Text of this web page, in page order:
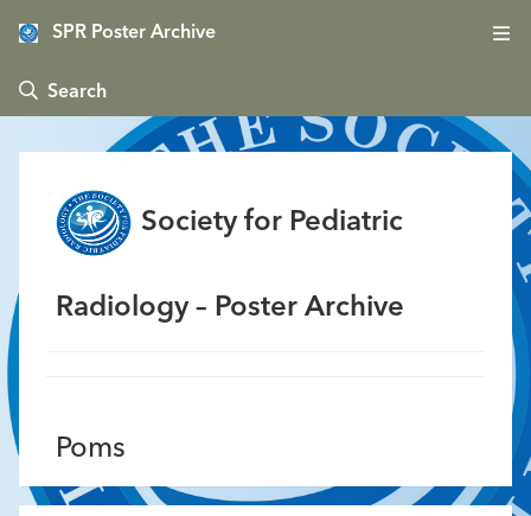
SPR Poster Archive
 Search
Society for Pediatric
Radiology – Poster Archive
Poms